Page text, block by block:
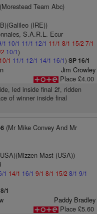
Team Abc)
(IRE))
S.A.R.L. Ecur
1 10/1 11/1 12/1 11/1 8/1 15/2 7/1
10/1)
10/1 11/1 12/1 14/1 16/1) SP 16/1
Jim Crowley
Place £4.00
led inside final 2f, ridden
of winner inside final
(Mr Mike Convey And Mr
Mast (USA))
1 14/1 16/1 9/1 8/1 15/2 8/1 9/1
1
Paddy Bradley
Place £5.60